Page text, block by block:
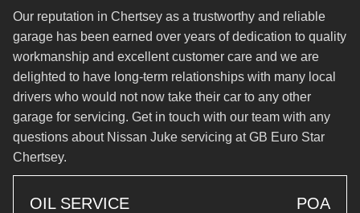
Our reputation in Chertsey as a trustworthy and reliable
garage has been earned over years of dedication to quality
workmanship and excellent customer care and we are
delighted to have long-term relationships with many local
drivers who would not now take their car to any other
garage for servicing. Get in touch with our team with any
questions about Nissan Juke servicing at GB Euro Star
Chertsey.
OIL SERVICE POA